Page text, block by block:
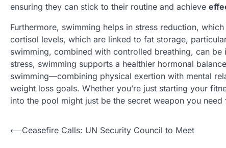
ensuring they can stick to their routine and achieve
Furthermore, swimming helps in stress reduction,
cortisol levels, which are linked to fat storage,
swimming, combined with controlled breathing, can
stress, swimming supports a healthier hormonal
swimming—combining physical exertion with mental
weight loss goals. Whether you’re just starting your
into the pool might just be the secret weapon you
N
⟵Ceasefire Calls: UN Security Council to Meet